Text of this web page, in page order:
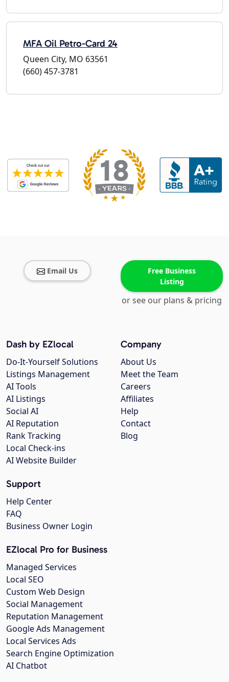
MFA Oil Petro-Card 24
Queen City, MO 63561
(660) 457-3781
Email Us
Free Business
Listing
or see our plans & pricing
Company
About Us
Meet the Team
Careers
Affiliates
Help
Contact
Blog
Dash by EZlocal
Do-It-Yourself Solutions
Listings Management
AI Tools
AI Listings
Social AI
AI Reputation
Rank Tracking
Local Check-ins
AI Website Builder
Support
Help Center
FAQ
Business Owner Login
EZlocal Pro for Business
Managed Services
Local SEO
Custom Web Design
Social Management
Reputation Management
Google Ads Management
Local Services Ads
Search Engine Optimization
AI Chatbot